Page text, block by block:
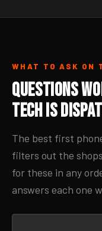
WHAT TO ASK ON
Questions
Tech Is
The best first
filters out the
for these in any
answers each one